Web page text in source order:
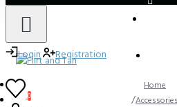
0
Login Registration
Home
Accessories